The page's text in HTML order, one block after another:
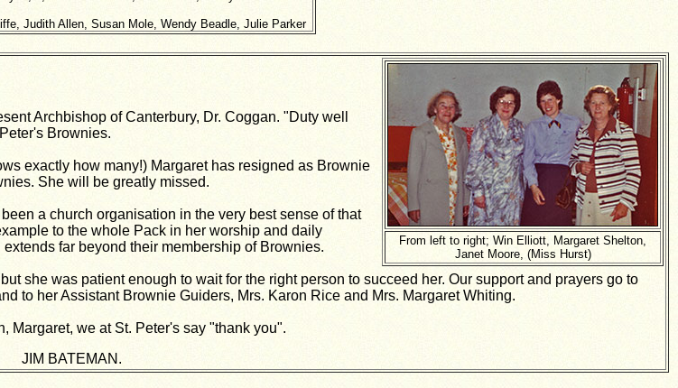
Judith Allen, Susan Mole, Wendy Beadle, Julie Parker
From left to right; Win Elliott, Margaret Shelton,
Janet Moore, (Miss Hurst)
Archbishop of Canterbury, Dr. Coggan. "Duty well
Brownies.
exactly how many!) Margaret has resigned as Brownie
She will be greatly missed.
a church organisation in the very best sense of that
to the whole Pack in her worship and daily
far beyond their membership of Brownies.
she was patient enough to wait for the right person to succeed her. Our support and prayers go to
to her Assistant Brownie Guiders, Mrs. Karon Rice and Mrs. Margaret Whiting.
Margaret, we at St. Peter's say "thank you".
JIM BATEMAN.